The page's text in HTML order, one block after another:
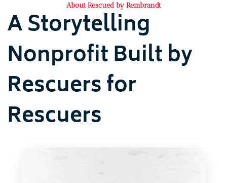
About Rescued by Rembrandt
A Storytelling
Nonprofit Built by
Rescuers for
Rescuers